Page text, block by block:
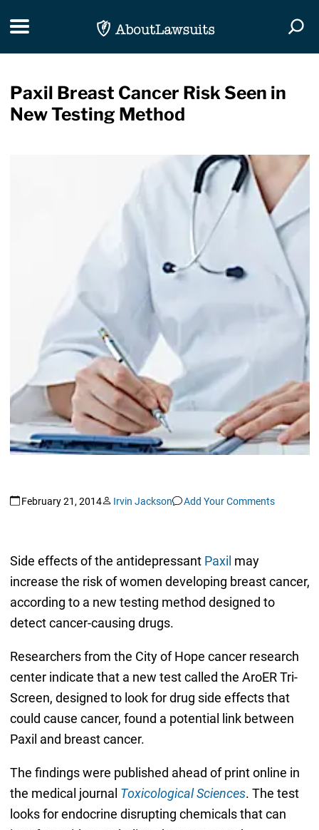
Toggle navigation
Paxil Breast Cancer Risk Seen in
New Testing Method
February 21, 2014 Irvin Jackson Add Your Comments
Side effects of the antidepressant Paxil may
increase the risk of women developing breast cancer,
according to a new testing method designed to
detect cancer-causing drugs.
Researchers from the City of Hope cancer research
center indicate that a new test called the AroER Tri-
Screen, designed to look for drug side effects that
could cause cancer, found a potential link between
Paxil and breast cancer.
The findings were published ahead of print online in
the medical journal Toxicological Sciences. The test
looks for endocrine disrupting chemicals that can